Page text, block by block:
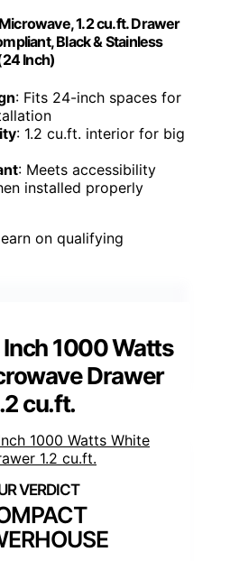
1.2 cu.ft. Drawer
Black & Stainless
Inch)
: Fits 24-inch spaces for
: 1.2 cu.ft. interior for big
: Meets accessibility
installed properly
on qualifying
Inch 1000 Watts
Drawer
cu.ft.